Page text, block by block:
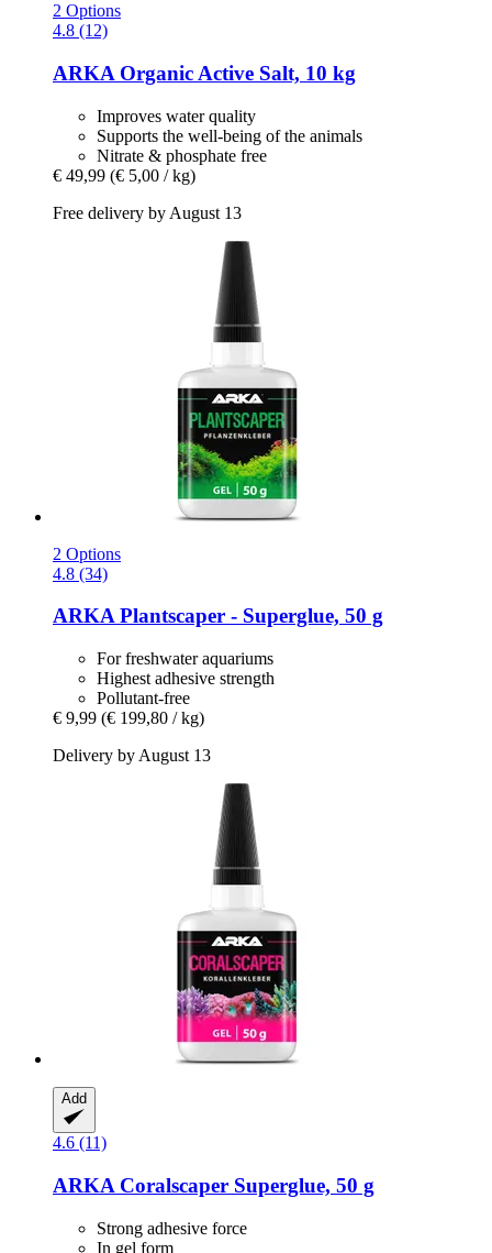
2 Options
4.8 (12)
ARKA Organic Active Salt, 10 kg
Improves water quality
Supports the well-being of the animals
Nitrate & phosphate free
€ 49,99 (€ 5,00 / kg)
Free delivery by August 13
2 Options
4.8 (34)
ARKAPlantscaper -​ Superglue, 50 g
For freshwater aquariums
Highest adhesive strength
Pollutant-free
€ 9,99 (€ 199,80 / kg)
Delivery by August 13
Add
4.6 (11)
ARKA Coralscaper Superglue, 50 g
Strong adhesive force
In gel form